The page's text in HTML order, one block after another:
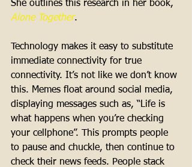
She outlines this research in her book,
Alone Together.
Technology makes it easy to substitute
immediate connectivity for true
connectivity. It’s not like we don’t know
this. Memes float around social media,
displaying messages such as, “Life is
what happens when you’re checking
your cellphone”. This prompts people
to pause and chuckle, then continue to
check their news feeds. People stack